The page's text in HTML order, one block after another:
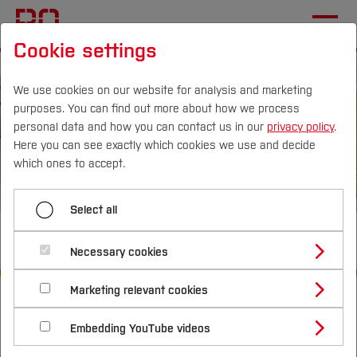
Campus Persons
Studies
Study Programmes
Studies Overview
Bachelor´s Degree
Master´s Degree
Study Guide
Study Building or Architecture
Study Business
International
Studying at Bochum UAS
International Applicants
International Relations
Research & Transfer
Profile
Sustainability
Civil Engineering (M.Sc.)
StartStudies
Study Programmes
Cookie settings
We use cookies on our website for analysis and marketing
purposes. You can find out more about how we process
personal data and how you can contact us in our privacy policy.
Here you can see exactly which cookies we use and decide
which ones to accept.
Select all
Necessary cookies
Marketing relevant cookies
Embedding YouTube videos